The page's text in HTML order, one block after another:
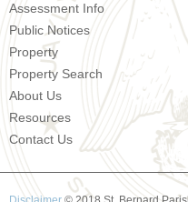
Assessment Info
Public Notices
Property
Property Search
About Us
Resources
Contact Us